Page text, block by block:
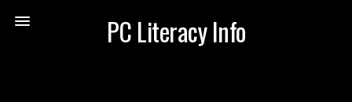
PC Literacy Info